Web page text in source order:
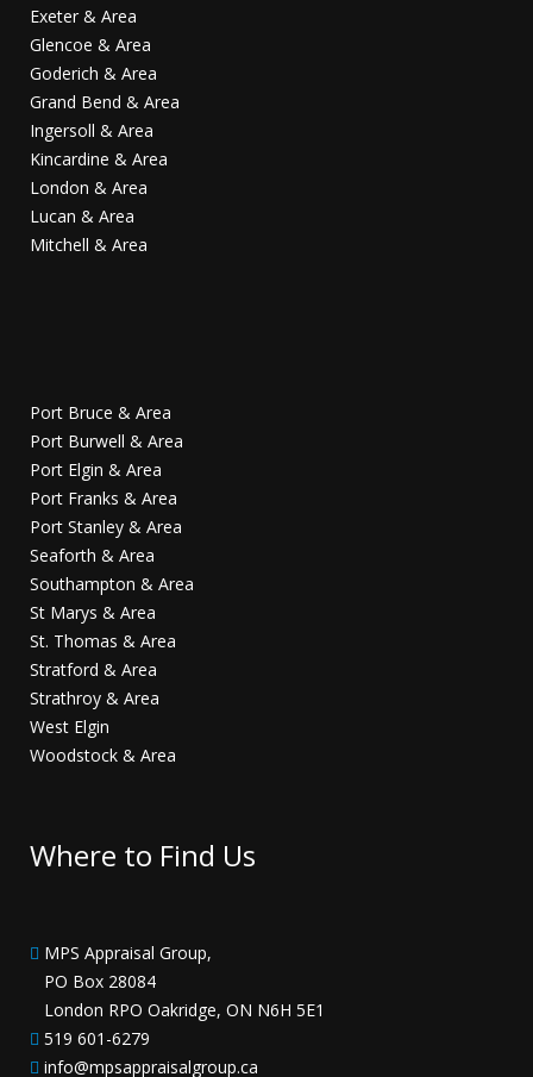
Exeter & Area
Glencoe & Area
Goderich & Area
Grand Bend & Area
Ingersoll & Area
Kincardine & Area
London & Area
Lucan & Area
Mitchell & Area
Port Bruce & Area
Port Burwell & Area
Port Elgin & Area
Port Franks & Area
Port Stanley & Area
Seaforth & Area
Southampton & Area
St Marys & Area
St. Thomas & Area
Stratford & Area
Strathroy & Area
West Elgin
Woodstock & Area
Where to Find Us
MPS Appraisal Group,
PO Box 28084
London RPO Oakridge, ON N6H 5E1
519 601-6279
info@mpsappraisalgroup.ca